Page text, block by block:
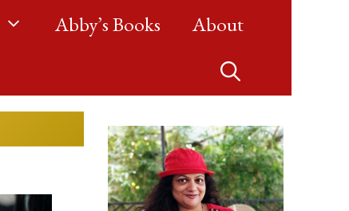
Abby’s Books About